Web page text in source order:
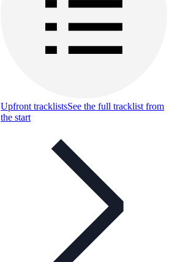
Upfront tracklistsSee the full tracklist from
the start